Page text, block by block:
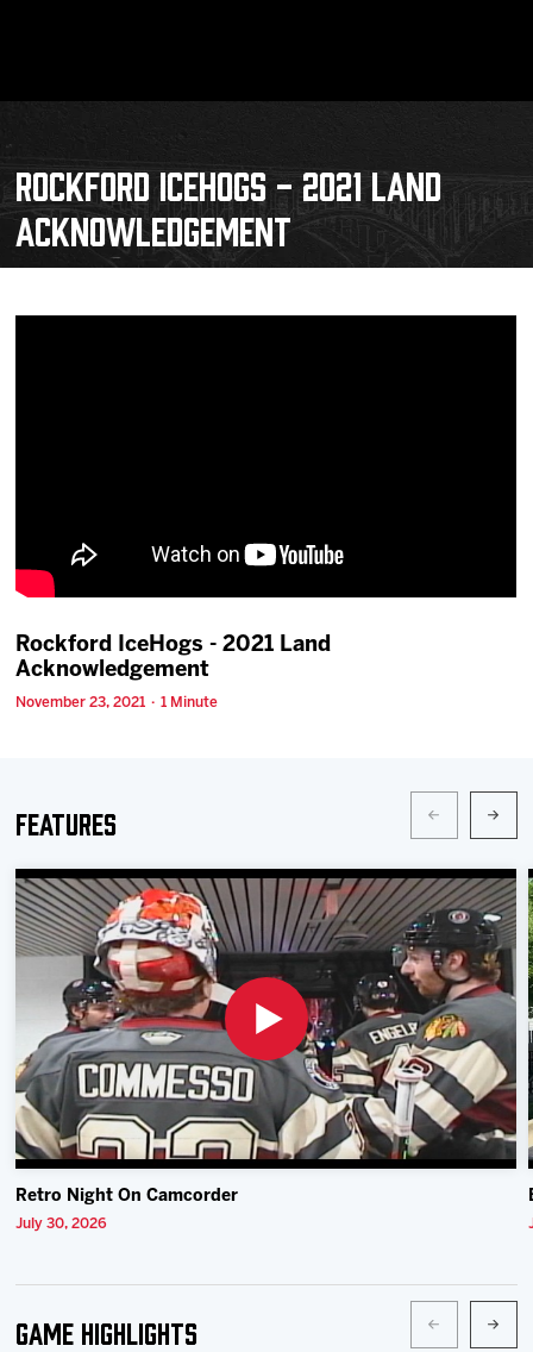
Community
ROCKFORD ICEHOGS - 2021 LAND
ACKNOWLEDGEMENT
Rockford IceHogs - 2021 Land
Acknowledgement
November 23, 2021 · 1 Minute
Features
Retro Night On Camcorder
July 30, 2026
Game Highlights